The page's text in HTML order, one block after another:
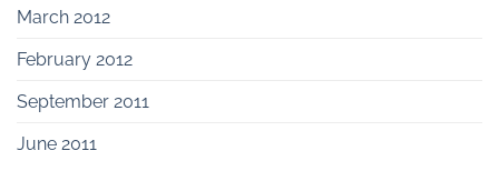
March 2012
February 2012
September 2011
June 2011